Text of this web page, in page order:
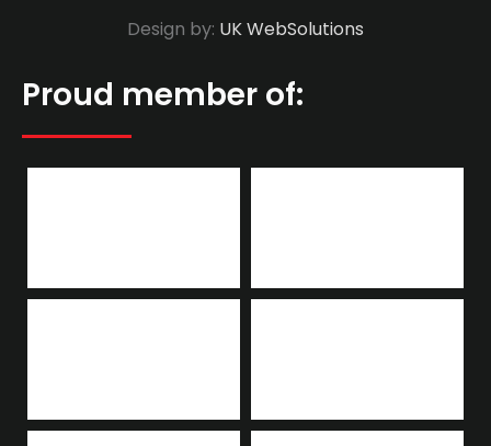
Design by: UK WebSolutions
Proud member of: